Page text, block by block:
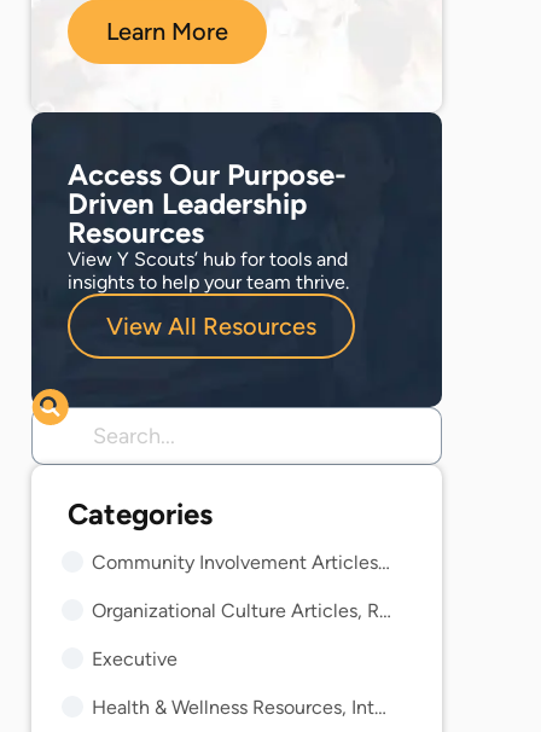
Learn More
Access Our Purpose-
Driven Leadership
Resources
View Y Scouts’ hub for tools and
insights to help your team thrive.
View All Resources
Community Involvement Articles, Guides, and Insights
Organizational Culture Articles, Resources, and Guides
Executive
Health & Wellness Resources, Interviews, and Guides